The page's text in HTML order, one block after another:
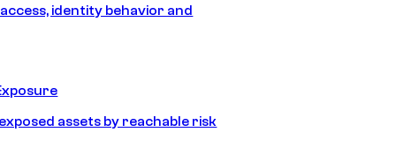
identity behavior and
assets by reachable risk